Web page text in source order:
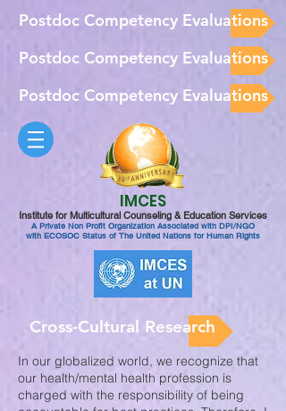
Postdoc Competency Evaluations
Postdoc Competency Evaluations
Postdoc Competency Evaluations
IMCES
Institute for Multicultural Counseling & Education Services
A Private Non Profit Organization Associated with DPI/NGO
with ECOSOC Status of The United Nations for Human Rights
Cross-Cultural Research
In our globalized world, we recognize that
our health/mental health profession is
charged with the responsibility of being